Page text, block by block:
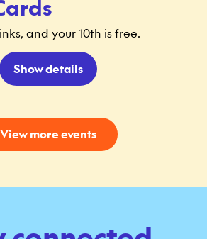
and your 10th is free.
Show details
View more events